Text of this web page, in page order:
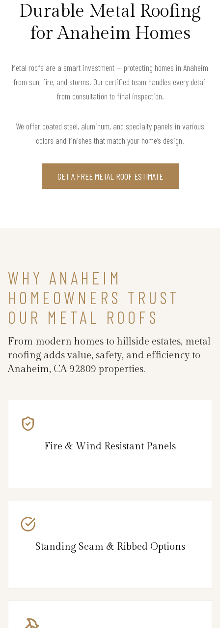
Durable Metal Roofing
for Anaheim Homes
Metal roofs are a smart investment — protecting homes in Anaheim
from sun, fire, and storms. Our certified team handles every detail
from consultation to final inspection.
We offer coated steel, aluminum, and specialty panels in various
colors and finishes that match your home’s design.
GET A FREE METAL ROOF ESTIMATE
WHY ANAHEIM
HOMEOWNERS TRUST
OUR METAL ROOFS
From modern homes to hillside estates, metal
roofing adds value, safety, and efficiency to
Anaheim, CA 92809 properties.
Fire & Wind Resistant Panels
Standing Seam & Ribbed Options